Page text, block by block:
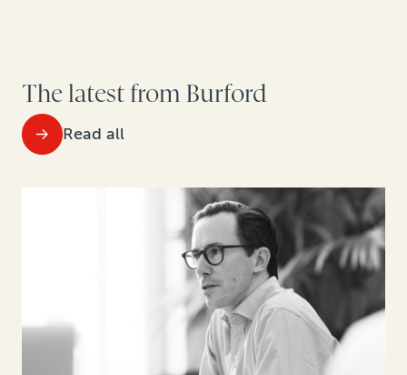
The latest from Burford
Read all